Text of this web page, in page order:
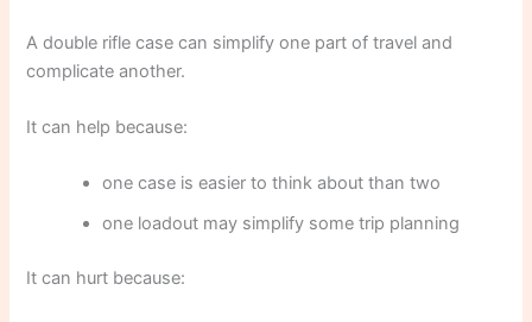
A double rifle case can simplify one part of travel and
complicate another.
It can help because:
one case is easier to think about than two
one loadout may simplify some trip planning
It can hurt because: